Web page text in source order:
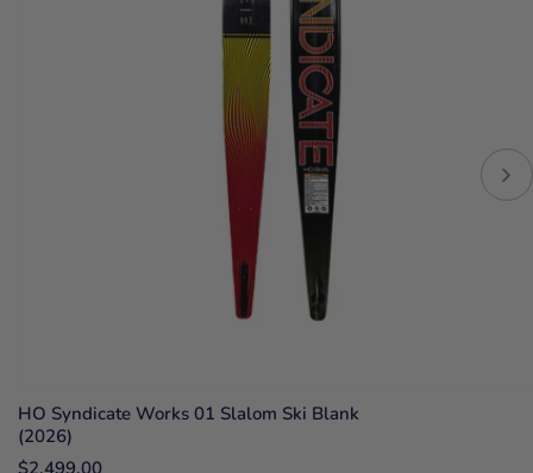
HO Syndicate Works 01 Slalom Ski Blank
(2026)